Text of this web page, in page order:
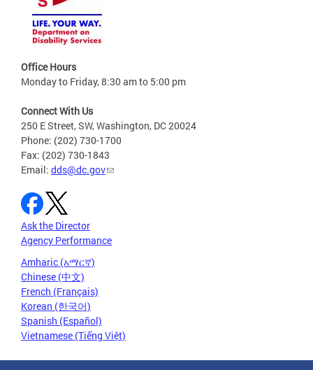
Office Hours
Monday to Friday, 8:30 am to 5:00 pm
Connect With Us
250 E Street, SW, Washington, DC 20024
Phone: (202) 730-1700
Fax: (202) 730-1843
Email: dds@dc.gov
Ask the Director
Agency Performance
Amharic (አማርኛ)
Chinese (中文)
French (Français)
Korean (한국어)
Spanish (Español)
Vietnamese (Tiếng Việt)